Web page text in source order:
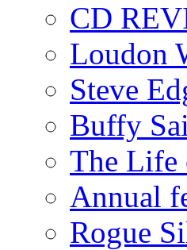
CD
Loudon
Steve
Buffy
The Life
Annual
Rogue